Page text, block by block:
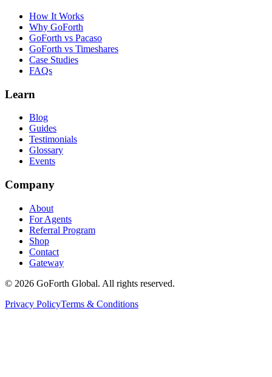
How It Works
Why GoForth
GoForth vs Pacaso
GoForth vs Timeshares
Case Studies
FAQs
Learn
Blog
Guides
Testimonials
Glossary
Events
Company
About
For Agents
Referral Program
Shop
Contact
Gateway
© 2026 GoForth Global. All rights reserved.
Privacy PolicyTerms & Conditions